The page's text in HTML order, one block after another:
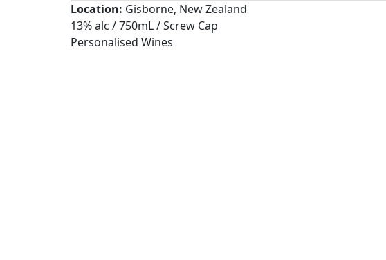
Location: Gisborne, New Zealand
13% alc / 750mL / Screw Cap
Personalised Wines